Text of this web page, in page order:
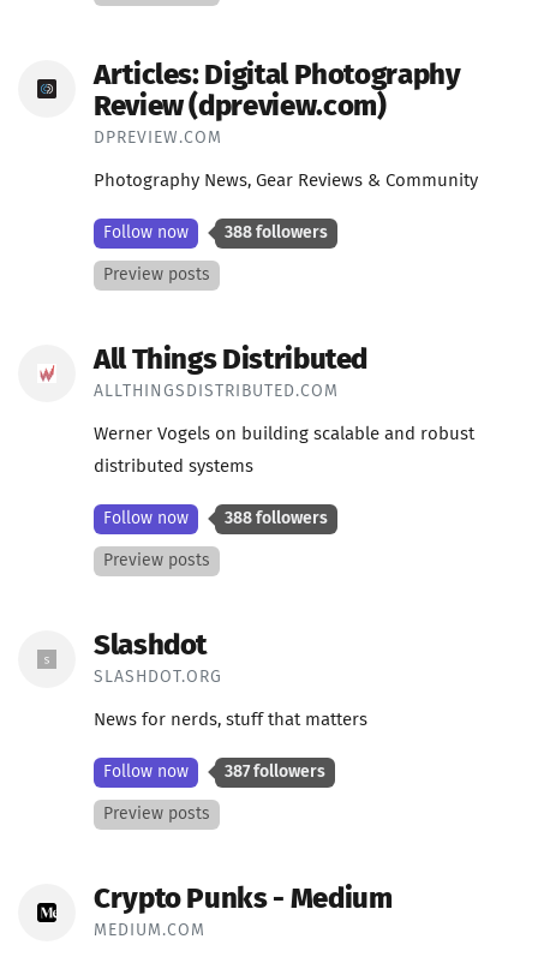
Articles: Digital Photography
Review (dpreview.com)
DPREVIEW.COM
Photography News, Gear Reviews & Community
Follow now 388 followers
Preview posts
All Things Distributed
ALLTHINGSDISTRIBUTED.COM
Werner Vogels on building scalable and robust
distributed systems
Follow now 388 followers
Preview posts
Slashdot
SLASHDOT.ORG
News for nerds, stuff that matters
Follow now 387 followers
Preview posts
Crypto Punks - Medium
MEDIUM.COM